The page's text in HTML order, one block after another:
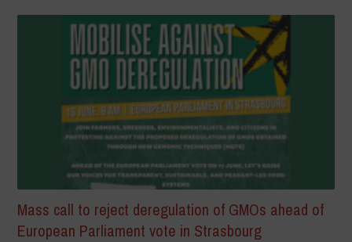
Mass call to reject deregulation of GMOs ahead of
European Parliament vote in Strasbourg